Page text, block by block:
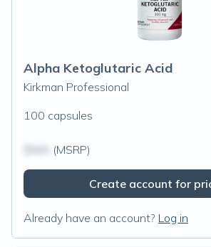
Alpha Ketoglutaric Acid
Kirkman Professional
100 capsules
(MSRP)
Create account for
Already have an account? Log in